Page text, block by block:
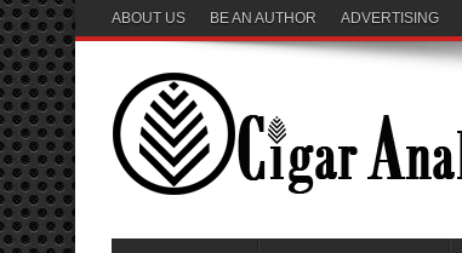
ABOUT US BE AN AUTHOR ADVERTISING